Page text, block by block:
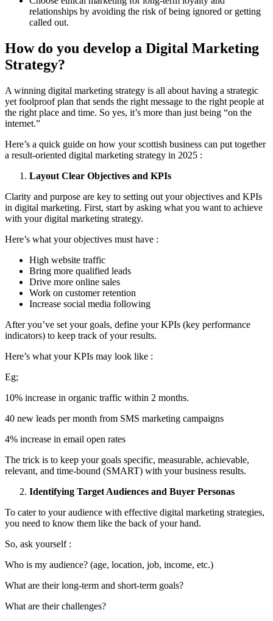
relationships by avoiding the risk of being ignored or getting
called out.
How do you develop a Digital Marketing
Strategy?
A winning digital marketing strategy is all about having a strategic
yet foolproof plan that sends the right message to the right people at
the right place and time. So yes, it’s more than just being “on the
internet.”
Here’s a quick guide on how your scottish business can put together
a result-oriented digital marketing strategy in 2025 :
Layout Clear Objectives and KPIs
Clarity and purpose are key to setting out your objectives and KPIs
in digital marketing. First, start by asking what you want to achieve
with your digital marketing strategy.
Here’s what your objectives must have :
High website traffic
Bring more qualified leads
Drive more online sales
Work on customer retention
Increase social media following
After you’ve set your goals, define your KPIs (key performance
indicators) to keep track of your results.
Here’s what your KPIs may look like :
Eg;
10% increase in organic traffic within 2 months.
40 new leads per month from SMS marketing campaigns
4% increase in email open rates
The trick is to keep your goals specific, measurable, achievable,
relevant, and time-bound (SMART) with your business results.
Identifying Target Audiences and Buyer Personas
To cater to your audience with effective digital marketing strategies,
you need to know them like the back of your hand.
So, ask yourself :
Who is my audience? (age, location, job, income, etc.)
What are their long-term and short-term goals?
What are their challenges?